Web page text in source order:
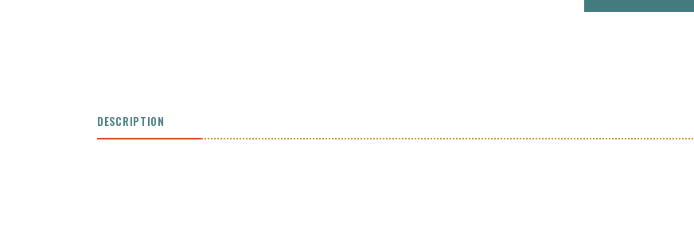
DESCRIPTION